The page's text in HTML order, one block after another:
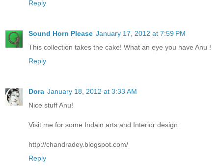
Reply
Sound Horn Please January 17, 2012 at 7:59 PM
This collection takes the cake! What an eye you have Anu !
Reply
Dora January 18, 2012 at 3:33 AM
Nice stuff Anu!
Visit me for some Indain arts and Interior design.
http://chandradey.blogspot.com/
Reply